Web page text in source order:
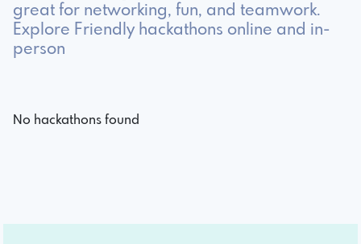
great for networking, fun, and teamwork.
Explore Friendly hackathons online and in-
person
No hackathons found